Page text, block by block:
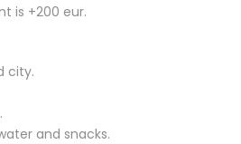
a
e
8
is +200 eur.
city.
and snacks.